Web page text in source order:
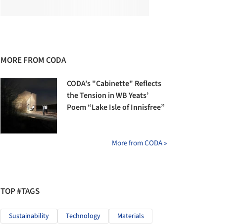
MORE FROM CODA
CODA’s "Cabinette" Reflects
the Tension in WB Yeats’
Poem “Lake Isle of Innisfree”
More from CODA »
TOP #TAGS
Sustainability Technology Materials